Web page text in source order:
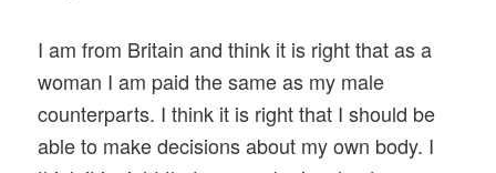
I am from Britain and think it is right that as a
woman I am paid the same as my male
counterparts. I think it is right that I should be
able to make decisions about my own body. I